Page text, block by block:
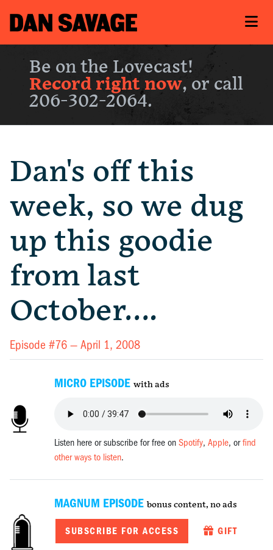
Be on the Lovecast!
Record right now, or call
206-302-2064.
Dan's off this
week, so we dug
up this goodie
from last
October….
Episode #76 — April 1, 2008
MICRO EPISODE with ads
Listen here or subscribe for free onSpotify,Apple, orfind
other ways to listen.
MAGNUM EPISODE bonus content, no ads
SUBSCRIBE FOR ACCESS GIFT